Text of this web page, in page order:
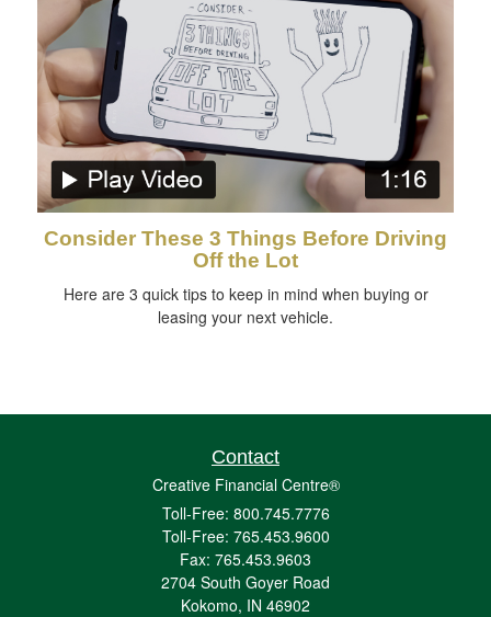
Consider These 3 Things Before Driving
Off the Lot
Here are 3 quick tips to keep in mind when buying or
leasing your next vehicle.
Contact
Creative Financial Centre®
Toll-Free: 800.745.7776
Toll-Free: 765.453.9600
Fax: 765.453.9603
2704 South Goyer Road
Kokomo, IN 46902